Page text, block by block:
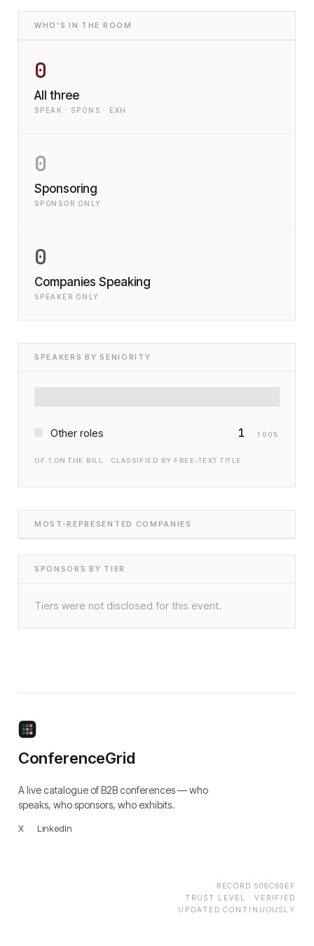
WHO'S IN THE ROOM
0
All three
SPEAK · SPONS · EXH
0
Sponsoring
SPONSOR ONLY
0
Companies Speaking
SPEAKER ONLY
SPEAKERS BY SENIORITY
Other roles 1 100%
OF 1 ON THE BILL · CLASSIFIED BY FREE-TEXT TITLE
MOST-REPRESENTED COMPANIES
SPONSORS BY TIER
Tiers were not disclosed for this event.
ConferenceGrid
A live catalogue of B2B conferences — who
speaks, who sponsors, who exhibits.
X LinkedIn
RECORD 506C90EF
TRUST LEVEL · VERIFIED
UPDATED CONTINUOUSLY